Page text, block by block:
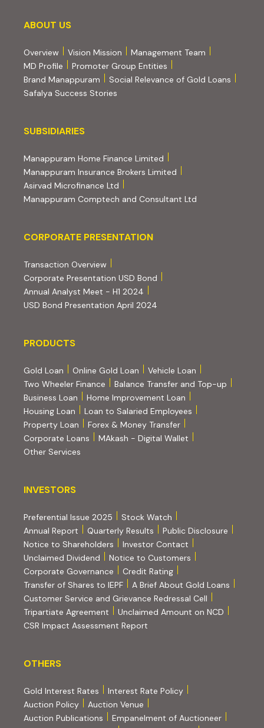
About us
ABOUT US
Overview Vision Mission
Management Team
MD Profile
Promoter Group Entities
Brand Manappuram
Social Relevance of Gold Loans
Safalya Success Stories
Subsidiaries
SUBSIDIARIES
Manappuram Home Finance Limited
Manappuram Insurance Brokers Limited
Asirvad Microfinance Ltd
Manappuram Comptech and Consultant Ltd
Corporate Presentation
CORPORATE PRESENTATION
Transaction Overview(PDF, opens in new tab)
Corporate Presentation USD Bond
Annual Analyst Meet - H1 2024
USD Bond Presentation April 2024
PRODUCTS
PRODUCTS
Gold Loan Online Gold Loan
Vehicle Loan
Two Wheeler Finance
Balance Transfer and Top-up
Business Loan
Home Improvement Loan
Housing Loan
Loan to Salaried Employees
Property Loan
Forex & Money Transfer
Corporate Loans
MAkash - Digital Wallet
Other Services
INVESTORS
INVESTORS
Preferential Issue 2025
Stock Watch
Annual Report
Quarterly Results
Public Disclosure
Notice to Shareholders
Investor Contact
Unclaimed Dividend
Notice to Customers
Corporate Governance
Credit Rating(PDF, opens in new tab)
Transfer of Shares to IEPF
A Brief About Gold Loans
Customer Service and Grievance Redressal Cell
Tripartiate Agreement (PDF, opens in new tab)
Unclaimed Amount on NCD
CSR Impact Assessment Report
OTHERS
OTHERS
Gold Interest Rates
Interest Rate Policy
Auction Policy(PDF, opens in new tab)
Auction Venue
Auction Publications
Empanelment of Auctioneer